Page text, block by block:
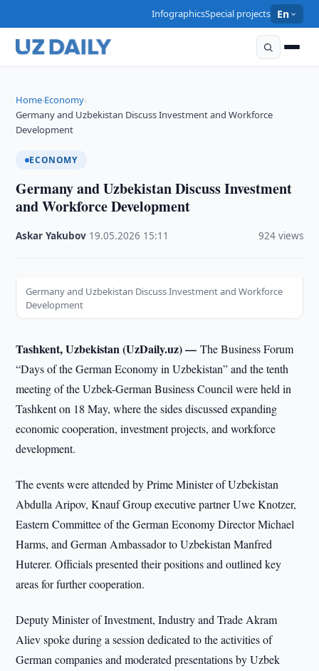
InfographicsSpecial projects En
Home›Economy›
Germany and Uzbekistan Discuss Investment and Workforce
Development
ECONOMY
Germany and Uzbekistan Discuss Investment
and Workforce Development
Askar Yakubov 19.05.2026 15:11 924 views
Germany and Uzbekistan Discuss Investment and Workforce
Development
Tashkent, Uzbekistan (UzDaily.uz) —The Business Forum
“Days of the German Economy in Uzbekistan” and the tenth
meeting of the Uzbek-German Business Council were held in
Tashkent on 18 May, where the sides discussed expanding
economic cooperation, investment projects, and workforce
development.
The events were attended by Prime Minister of Uzbekistan
Abdulla Aripov, Knauf Group executive partner Uwe Knotzer,
Eastern Committee of the German Economy Director Michael
Harms, and German Ambassador to Uzbekistan Manfred
Huterer. Officials presented their positions and outlined key
areas for further cooperation.
Deputy Minister of Investment, Industry and Trade Akram
Aliev spoke during a session dedicated to the activities of
German companies and moderated presentations by Uzbek